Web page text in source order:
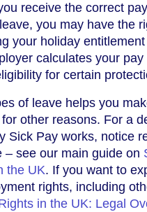
receive the correct
you may have the
your holiday
calculates your
for certain
of leave helps you
other reasons. For a
Sick Pay works, notice
see our main guide on
the UK. If you want to
rights, including
in the UK: Legal